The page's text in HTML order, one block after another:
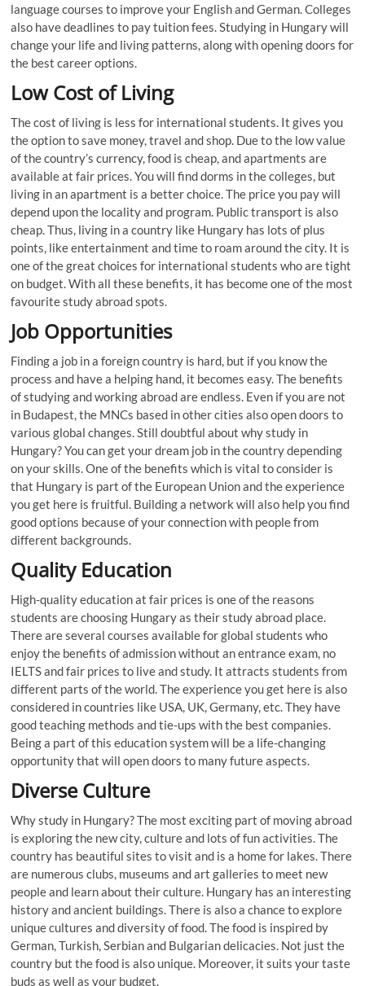
language courses to improve your English and German. Colleges
also have deadlines to pay tuition fees. Studying in Hungary will
change your life and living patterns, along with opening doors for
the best career options.
Low Cost of Living
The cost of living is less for international students. It gives you
the option to save money, travel and shop. Due to the low value
of the country’s currency, food is cheap, and apartments are
available at fair prices. You will find dorms in the colleges, but
living in an apartment is a better choice. The price you pay will
depend upon the locality and program. Public transport is also
cheap. Thus, living in a country like Hungary has lots of plus
points, like entertainment and time to roam around the city. It is
one of the great choices for international students who are tight
on budget. With all these benefits, it has become one of the most
favourite study abroad spots.
Job Opportunities
Finding a job in a foreign country is hard, but if you know the
process and have a helping hand, it becomes easy. The benefits
of studying and working abroad are endless. Even if you are not
in Budapest, the MNCs based in other cities also open doors to
various global changes. Still doubtful about why study in
Hungary? You can get your dream job in the country depending
on your skills. One of the benefits which is vital to consider is
that Hungary is part of the European Union and the experience
you get here is fruitful. Building a network will also help you find
good options because of your connection with people from
different backgrounds.
Quality Education
High-quality education at fair prices is one of the reasons
students are choosing Hungary as their study abroad place.
There are several courses available for global students who
enjoy the benefits of admission without an entrance exam, no
IELTS and fair prices to live and study. It attracts students from
different parts of the world. The experience you get here is also
considered in countries like USA, UK, Germany, etc. They have
good teaching methods and tie-ups with the best companies.
Being a part of this education system will be a life-changing
opportunity that will open doors to many future aspects.
Diverse Culture
Why study in Hungary? The most exciting part of moving abroad
is exploring the new city, culture and lots of fun activities. The
country has beautiful sites to visit and is a home for lakes. There
are numerous clubs, museums and art galleries to meet new
people and learn about their culture. Hungary has an interesting
history and ancient buildings. There is also a chance to explore
unique cultures and diversity of food. The food is inspired by
German, Turkish, Serbian and Bulgarian delicacies. Not just the
country but the food is also unique. Moreover, it suits your taste
buds as well as your budget.